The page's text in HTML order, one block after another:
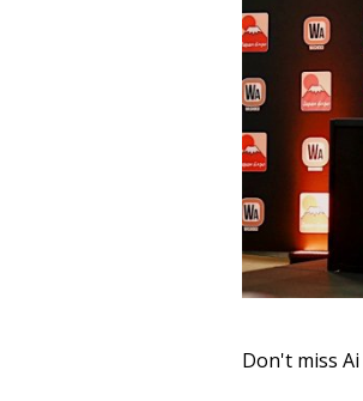
Don't miss